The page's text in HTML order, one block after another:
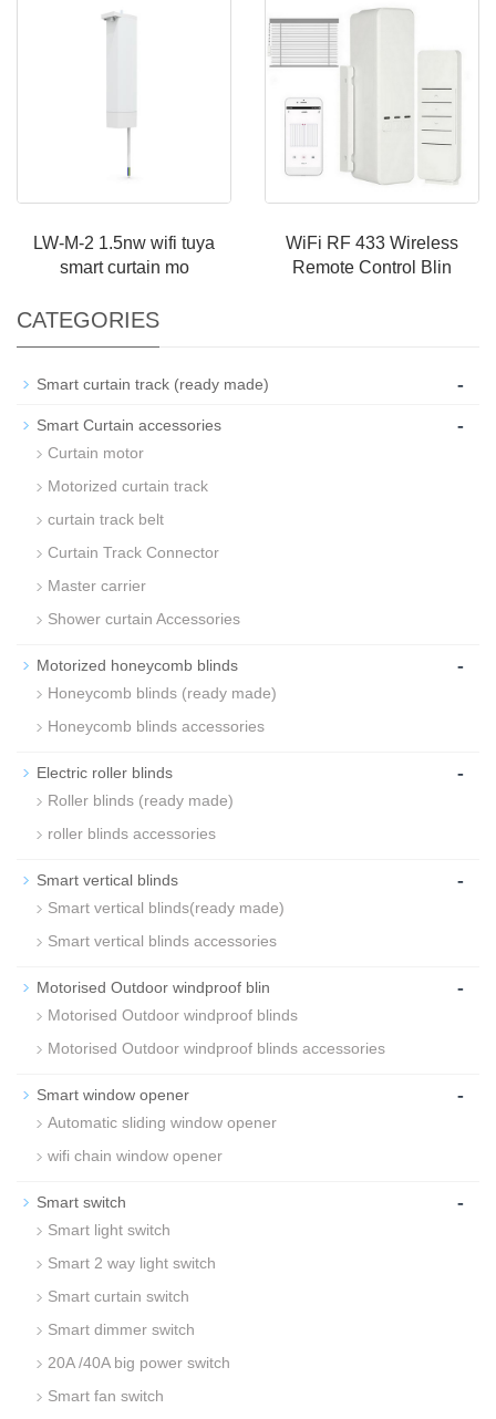
LW-M-2 1.5nw wifi tuya
smart curtain mo
WiFi RF 433 Wireless
Remote Control Blin
CATEGORIES
Smart curtain track (ready made) -
Smart Curtain accessories -
Curtain motor
Motorized curtain track
curtain track belt
Curtain Track Connector
Master carrier
Shower curtain Accessories
Motorized honeycomb blinds -
Honeycomb blinds (ready made)
Honeycomb blinds accessories
Electric roller blinds -
Roller blinds (ready made)
roller blinds accessories
Smart vertical blinds -
Smart vertical blinds(ready made)
Smart vertical blinds accessories
Motorised Outdoor windproof blin -
Motorised Outdoor windproof blinds
Motorised Outdoor windproof blinds accessories
Smart window opener -
Automatic sliding window opener
wifi chain window opener
Smart switch -
Smart light switch
Smart 2 way light switch
Smart curtain switch
Smart dimmer switch
20A /40A big power switch
Smart fan switch